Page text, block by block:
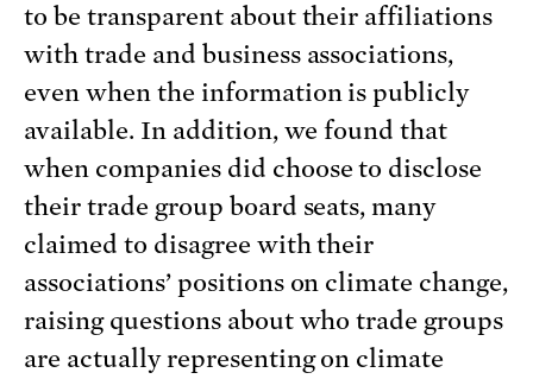
to be transparent about their affiliations
with trade and business associations,
even when the information is publicly
available. In addition, we found that
when companies did choose to disclose
their trade group board seats, many
claimed to disagree with their
associations’ positions on climate change,
raising questions about who trade groups
are actually representing on climate